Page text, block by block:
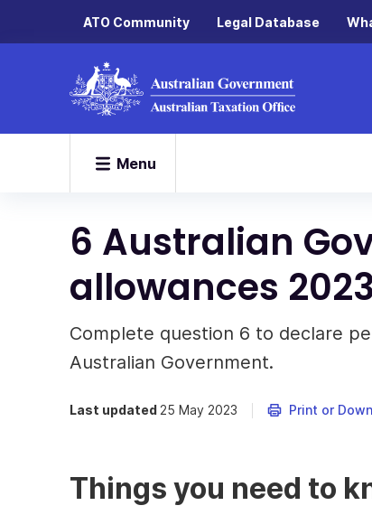
ATO Community Legal Database
Menu
6 Australian
allowances 2023
Complete question 6 to declare
Australian Government.
Last updated 25 May 2023 Print or
Things you need to